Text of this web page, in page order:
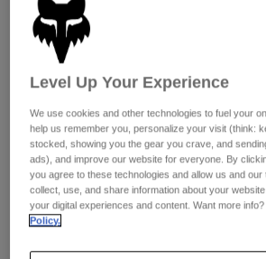
Pants
Goggles
Guards & Protection
Gloves
Jackets & Hydration Vests
Shorts
Pants
Pads & Protection
Jackets
Gloves
Pants
Shorts
Shop All
Womens
Hats
Shirts
Level Up Your Experience
We use cookies and other technologies to fuel your
help us remember you, personalize your visit (think:
stocked, showing you the gear you crave, and
ads), and improve our website for everyone. By
you agree to these technologies and allow us and
collect, use, and share information about your
your digital experiences and content. Want more
Policy.